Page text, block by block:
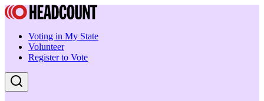
Voting in My State
Volunteer
Register to Vote